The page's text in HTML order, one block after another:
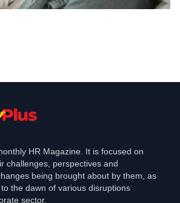
HR Magazine. It is focused on
challenges, perspectives and
being brought about by them, as
the dawn of various disruptions
sector.